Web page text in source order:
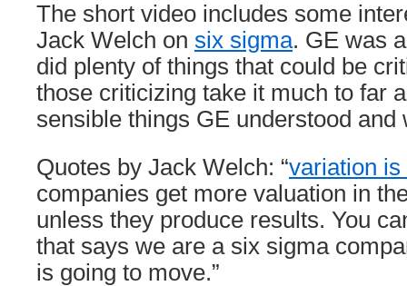
The short video includes some
Jack Welch on six sigma. GE was
did plenty of things that could be
those criticizing take it much to far
sensible things GE understood and
Quotes by Jack Welch: “variation is
companies get more valuation in
unless they produce results. You
that says we are a six sigma
is going to move.”